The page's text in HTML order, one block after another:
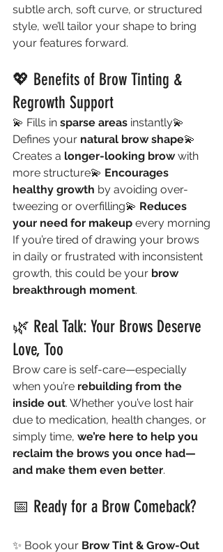
subtle arch, soft curve, or structured
style, we’ll tailor your shape to bring
your features forward.
💖 Benefits of Brow Tinting &
Regrowth Support
💫 Fills in sparse areas instantly💫
Defines your natural brow shape💫
Creates a longer-looking brow with
more structure💫 Encourages
healthy growth by avoiding over-
tweezing or overfilling💫 Reduces
your need for makeup every morning
If you’re tired of drawing your brows
in daily or frustrated with inconsistent
growth, this could be your brow
breakthrough moment.
🌿 Real Talk: Your Brows Deserve
Love, Too
Brow care is self-care—especially
when you’re rebuilding from the
inside out. Whether you’ve lost hair
due to medication, health changes, or
simply time, we’re here to help you
reclaim the brows you once had—
and make them even better.
📅 Ready for a Brow Comeback?
✨ Book your Brow Tint & Grow-Out